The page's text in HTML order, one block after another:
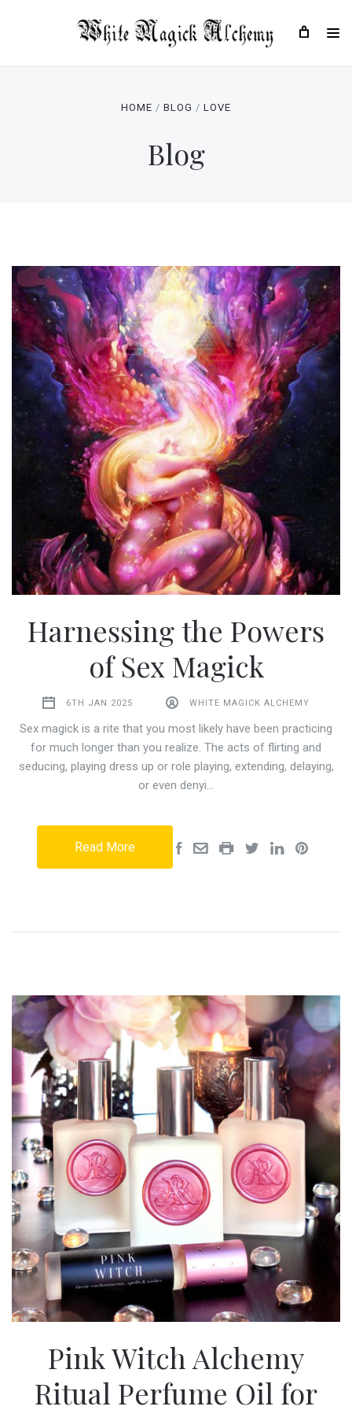
HOME BLOG LOVE
Blog
Harnessing the Powers
of Sex Magick
6TH JAN 2025 WHITE MAGICK ALCHEMY
Sex magick is a rite that you most likely have been practicing
for much longer than you realize. The acts of flirting and
seducing, playing dress up or role playing, extending, delaying,
or even denyi…
Read More
Pink Witch Alchemy
Ritual Perfume Oil for